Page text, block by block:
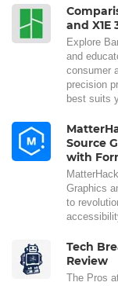
and X1E
Explore
and
consumer
precision
best suits
Source
with
Graphics
to
Tech
Review
The Pros